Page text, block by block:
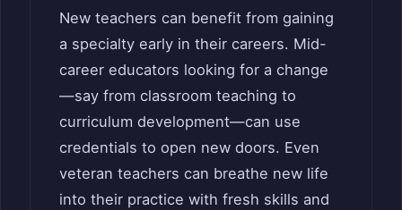
New teachers can benefit from gaining
a specialty early in their careers. Mid-
career educators looking for a change
—say from classroom teaching to
curriculum development—can use
credentials to open new doors. Even
veteran teachers can breathe new life
into their practice with fresh skills and